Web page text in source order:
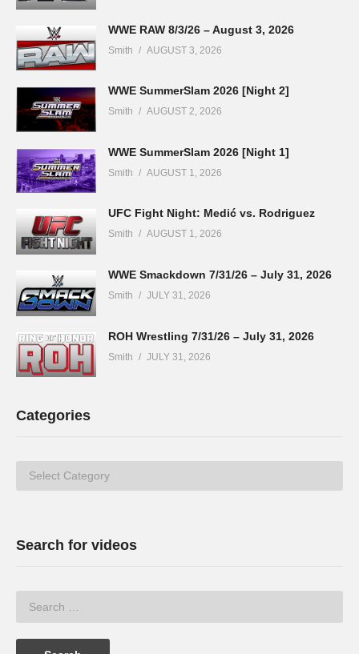
WWE RAW 8/3/26 – August 3, 2026
Smith AUGUST 3, 2026
WWE SummerSlam 2026 [Night 2]
Smith AUGUST 2, 2026
WWE SummerSlam 2026 [Night 1]
Smith AUGUST 1, 2026
UFC Fight Night: Medić vs. Rodriguez
Smith AUGUST 1, 2026
WWE Smackdown 7/31/26 – July 31, 2026
Smith JULY 31, 2026
ROH Wrestling 7/31/26 – July 31, 2026
Smith JULY 31, 2026
Categories
Categories
Search for videos